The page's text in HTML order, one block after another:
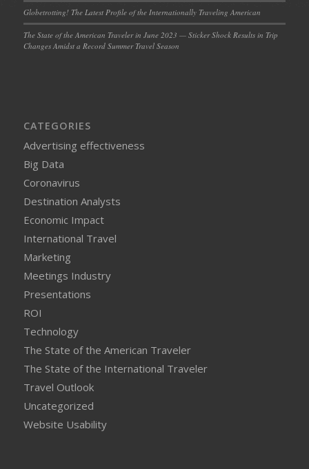
Globetrotting! The Latest Profile of the Internationally Traveling American
The State of the American Traveler in June 2023 — Sticker Shock Results in Trip
Changes Amidst a Record Summer Travel Season
CATEGORIES
Advertising effectiveness
Big Data
Coronavirus
Destination Analysts
Economic Impact
International Travel
Marketing
Meetings Industry
Presentations
ROI
Technology
The State of the American Traveler
The State of the International Traveler
Travel Outlook
Uncategorized
Website Usability